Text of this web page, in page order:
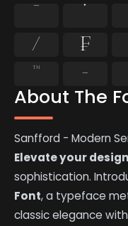
About The
Sanfford - Modern
Elevate your
sophistication.
Font, a typeface
classic elegance
⁄
₣
™
−